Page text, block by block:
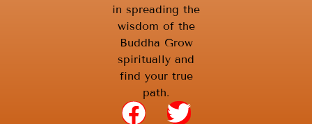
in spreading the
wisdom of the
Buddha Grow
spiritually and
find your true
path.